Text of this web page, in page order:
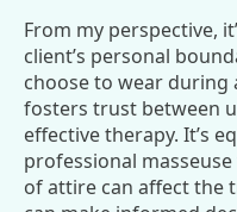
From my perspective,
client’s personal
choose to wear during
fosters trust between
effective therapy. It’s
professional
of attire can affect the